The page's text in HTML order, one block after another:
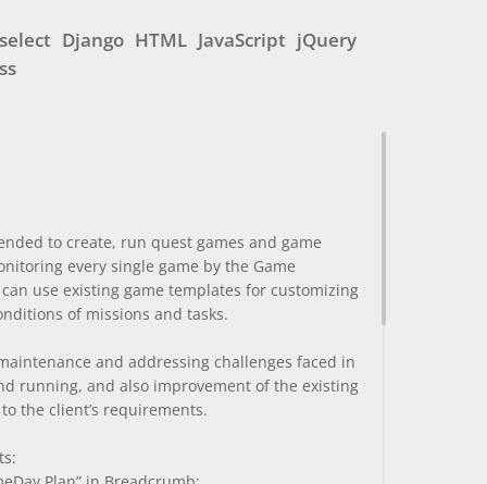
Django HTML JavaScript jQuery
to create, run quest games and game
every single game by the Game
use existing game templates for customizing
of missions and tasks.
and addressing challenges faced in
running, and also improvement of the existing
the client’s requirements.